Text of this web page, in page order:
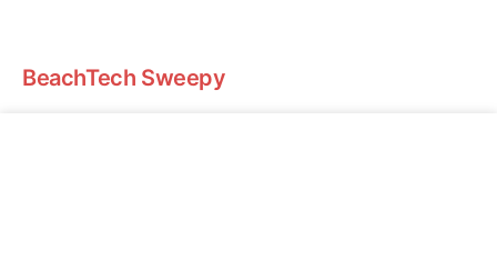
BeachTech Sweepy